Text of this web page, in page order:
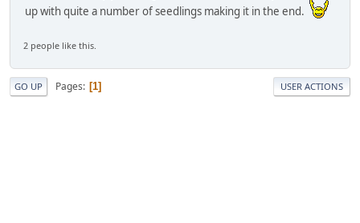
up with quite a number of seedlings making it in the end.
2 people like this.
GO UP Pages 1 USER ACTIONS